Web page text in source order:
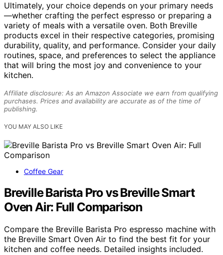
Ultimately, your choice depends on your primary needs
—whether crafting the perfect espresso or preparing a
variety of meals with a versatile oven. Both Breville
products excel in their respective categories, promising
durability, quality, and performance. Consider your daily
routines, space, and preferences to select the appliance
that will bring the most joy and convenience to your
kitchen.
Affiliate disclosure: As an Amazon Associate we earn from qualifying
purchases. Prices and availability are accurate as of the time of
publishing.
YOU MAY ALSO LIKE
Coffee Gear
Breville Barista Pro vs Breville Smart
Oven Air: Full Comparison
Compare the Breville Barista Pro espresso machine with
the Breville Smart Oven Air to find the best fit for your
kitchen and coffee needs. Detailed insights included.